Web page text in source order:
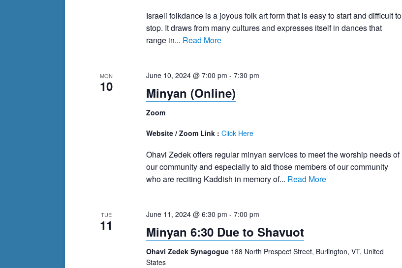
Israeli folkdance is a joyous folk art form that is easy to start and difficult to
stop. It draws from many cultures and expresses itself in dances that
range in... Read More
MON
10
June 10, 2024 @ 7:00 pm - 7:30 pm
Minyan (Online)
Zoom
Website / Zoom Link : Click Here
Ohavi Zedek offers regular minyan services to meet the worship needs of
our community and especially to aid those members of our community
who are reciting Kaddish in memory of... Read More
TUE
11
June 11, 2024 @ 6:30 pm - 7:00 pm
Minyan 6:30 Due to Shavuot
Ohavi Zedek Synagogue 188 North Prospect Street, Burlington, VT, United
States